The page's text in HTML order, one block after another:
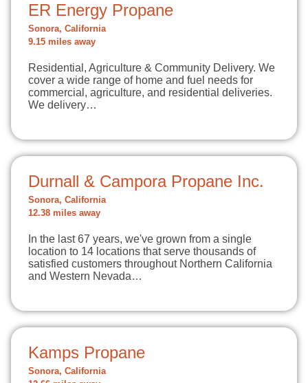
ER Energy Propane
Sonora, California
9.15 miles away
Residential, Agriculture & Community Delivery. We
cover a wide range of home and fuel needs for
commercial, agriculture, and residential deliveries.
We delivery…
Durnall & Campora Propane Inc.
Sonora, California
12.38 miles away
In the last 67 years, we've grown from a single
location to 14 locations that serve thousands of
satisfied customers throughout Northern California
and Western Nevada…
Kamps Propane
Sonora, California